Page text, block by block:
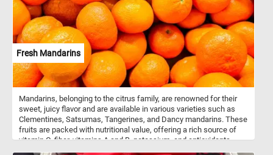
Fresh Mandarins
Mandarins, belonging to the citrus family, are renowned for their
sweet, juicy flavor and are available in various varieties such as
Clementines, Satsumas, Tangerines, and Dancy mandarins. These
fruits are packed with nutritional value, offering a rich source of
vitamin C, fiber, vitamins A and B, potassium, and antioxidants.